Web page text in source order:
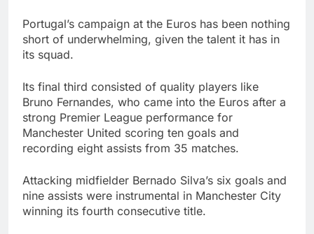
Portugal’s campaign at the Euros has been nothing
short of underwhelming, given the talent it has in
its squad.
Its final third consisted of quality players like
Bruno Fernandes, who came into the Euros after a
strong Premier League performance for
Manchester United scoring ten goals and
recording eight assists from 35 matches.
Attacking midfielder Bernado Silva’s six goals and
nine assists were instrumental in Manchester City
winning its fourth consecutive title.